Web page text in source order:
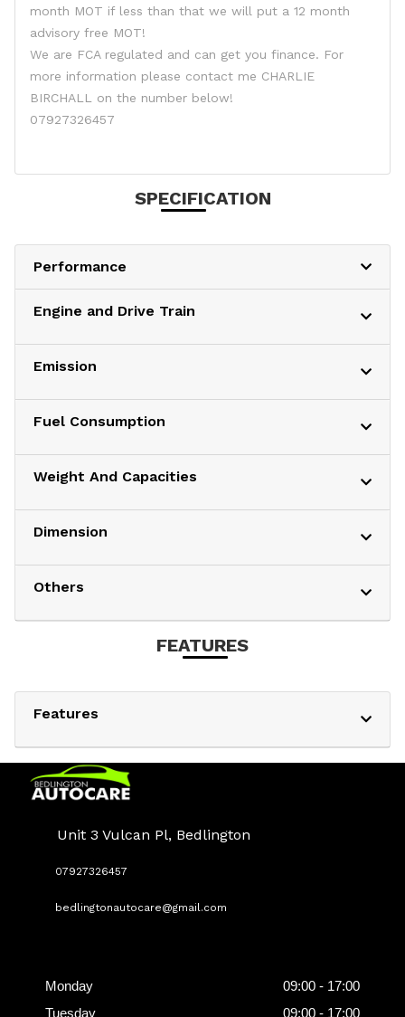
month MOT if less than that we will put a 12 month
advisory free MOT!
We are FCA regulated and can get you finance. For
more information please contact me CHARLIE
BIRCHALL on the number below!
07927326457
SPECIFICATION
Performance
Engine and Drive Train
Emission
Fuel Consumption
Weight And Capacities
Dimension
Others
FEATURES
Features
Unit 3 Vulcan Pl, Bedlington
07927326457
bedlingtonautocare@gmail.com
Monday
09:00 - 17:00
Tuesday
09:00 - 17:00